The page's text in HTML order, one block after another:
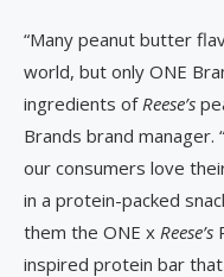
“Many peanut butter
world, but only ONE
ingredients of Reese’s
Brands brand manager.
our consumers love
in a protein-packed
them the ONE x Reese’s
inspired protein bar